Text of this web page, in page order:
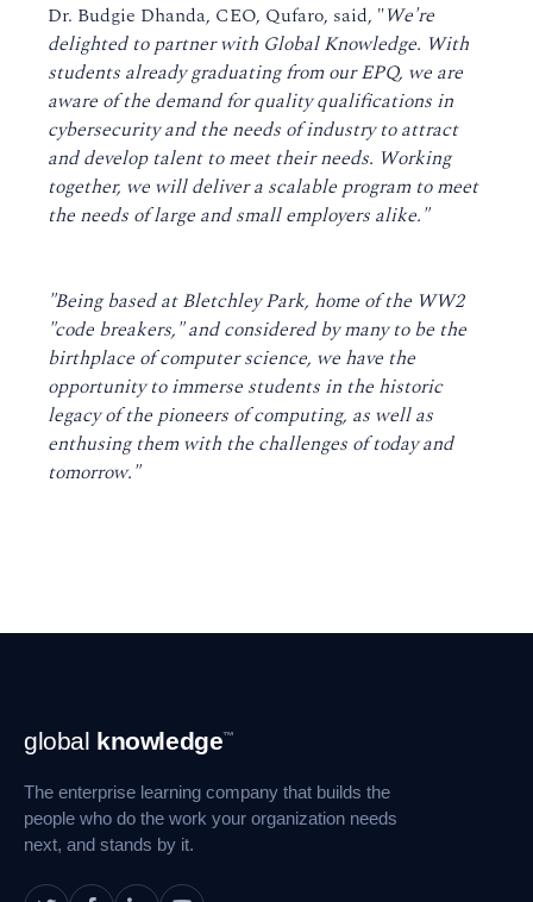
Dr. Budgie Dhanda, CEO, Qufaro, said, "We're
delighted to partner with Global Knowledge. With
students already graduating from our EPQ, we are
aware of the demand for quality qualifications in
cybersecurity and the needs of industry to attract
and develop talent to meet their needs. Working
together, we will deliver a scalable program to meet
the needs of large and small employers alike."
"Being based at Bletchley Park, home of the WW2
"code breakers," and considered by many to be the
birthplace of computer science, we have the
opportunity to immerse students in the historic
legacy of the pioneers of computing, as well as
enthusing them with the challenges of today and
tomorrow."
Footer
Navigation
global knowledge™
The enterprise learning company that builds the
people who do the work your organization needs
next, and stands by it.